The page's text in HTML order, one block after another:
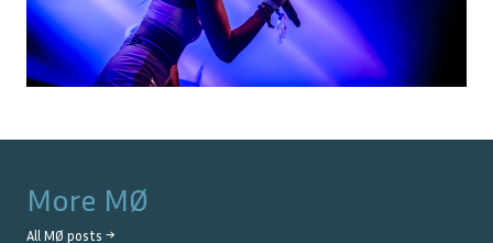
More MØ
All MØ posts →